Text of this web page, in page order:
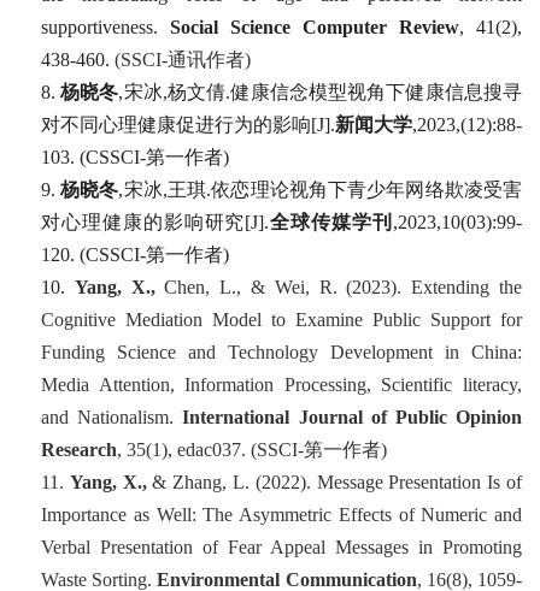
supportiveness. Social Science Computer Review, 41(2),
438-460. (SSCI-通讯作者)
8. 杨晓冬,宋冰,杨文倩.健康信念模型视角下健康信息搜寻
对不同心理健康促进行为的影响[J].新闻大学,2023,(12):88-
103. (CSSCI-第一作者)
9. 杨晓冬,宋冰,王琪.依恋理论视角下青少年网络欺凌受害
对心理健康的影响研究[J].全球传媒学刊 ,2023,10(03):99-
120. (CSSCI-第一作者)
10. Yang, X.,Chen, L., & Wei, R. (2023). Extending the
Cognitive Mediation Model to Examine Public Support for
Funding Science and Technology Development in China:
Media Attention, Information Processing, Scientific literacy,
and Nationalism.International Journal of Public Opinion
Research, 35(1), edac037. (SSCI-第一作者)
11. Yang, X.,& Zhang, L. (2022). Message Presentation Is of
Importance as Well: The Asymmetric Effects of Numeric and
Verbal Presentation of Fear Appeal Messages in Promoting
Waste Sorting.Environmental Communication, 16(8), 1059-